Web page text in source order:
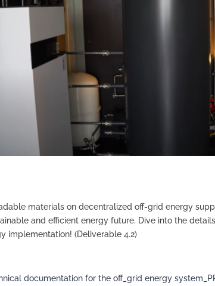
materials on decentralized off-grid energy
and efficient energy future. Dive into the
implementation! (Deliverable 4.2)
documentation for the off_grid energy